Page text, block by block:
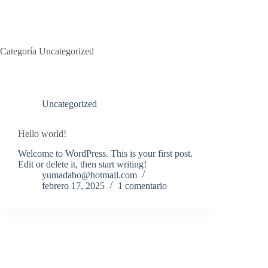
Categoría Uncategorized
Uncategorized
Hello world!
Welcome to WordPress. This is your first post.
Edit or delete it, then start writing!
yumadabo@hotmail.com
febrero 17, 2025
1 comentario